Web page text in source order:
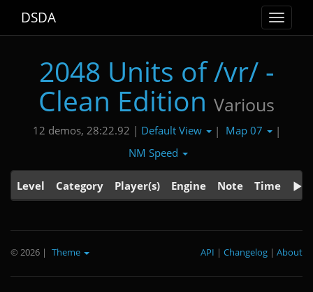
Toggle
DSDA
2048 Units of /vr/ -
Clean Edition Various
12 demos, 28:22.92 | Default View | Map 07
|
NM Speed
Level Category Player(s) Engine Note Time
© 2026 | Theme About
|
Changelog
|
API